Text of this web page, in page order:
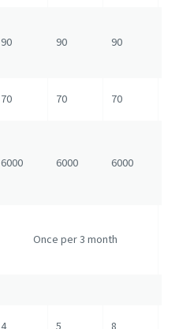
90 90 90
70 70 70
6000 6000 6000
Once per 3 month
4 5 8